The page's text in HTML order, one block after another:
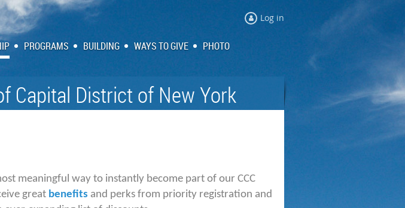
Log in
PROGRAMS BUILDING WAYS TO GIVE PHOTO
Capital District of New York
meaningful way to instantly become part of our CCC
great benefits and perks from priority registration and